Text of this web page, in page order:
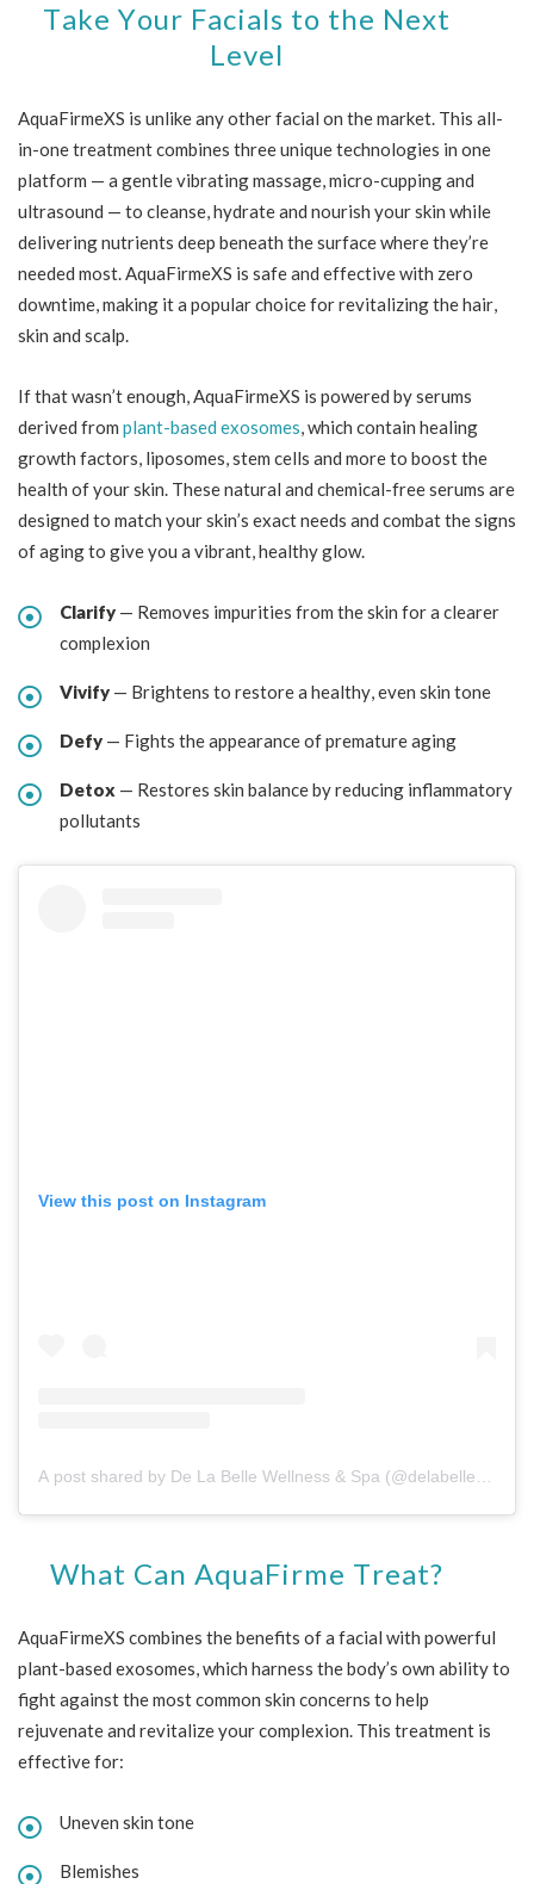
Take Your Facials to the Next
Level
AquaFirmeXS is unlike any other facial on the market. This all-
in-one treatment combines three unique technologies in one
platform — a gentle vibrating massage, micro-cupping and
ultrasound — to cleanse, hydrate and nourish your skin while
delivering nutrients deep beneath the surface where they’re
needed most. AquaFirmeXS is safe and effective with zero
downtime, making it a popular choice for revitalizing the hair,
skin and scalp.
If that wasn’t enough, AquaFirmeXS is powered by serums
derived from plant-based exosomes, which contain healing
growth factors, liposomes, stem cells and more to boost the
health of your skin. These natural and chemical-free serums are
designed to match your skin’s exact needs and combat the signs
of aging to give you a vibrant, healthy glow.
Clarify — Removes impurities from the skin for a clearer
complexion
Vivify — Brightens to restore a healthy, even skin tone
Defy — Fights the appearance of premature aging
Detox — Restores skin balance by reducing inflammatory
pollutants
View this post on Instagram
What Can AquaFirme Treat?
AquaFirmeXS combines the benefits of a facial with powerful
plant-based exosomes, which harness the body’s own ability to
fight against the most common skin concerns to help
rejuvenate and revitalize your complexion. This treatment is
effective for:
Uneven skin tone
Blemishes